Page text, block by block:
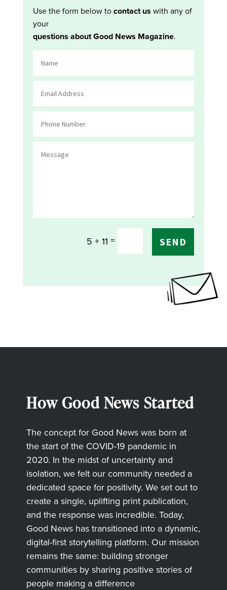
Use the form below tocontact us with any of
your
questions about Good News Magazine.
5 + 11 = SEND
How Good News Started
The concept for Good News was born at
the start of the COVID-19 pandemic in
2020. In the midst of uncertainty and
isolation, we felt our community needed a
dedicated space for positivity. We set out to
create a single, uplifting print publication,
and the response was incredible. Today,
Good News has transitioned into a dynamic,
digital-first storytelling platform. Our mission
remains the same: building stronger
communities by sharing positive stories of
people making a difference